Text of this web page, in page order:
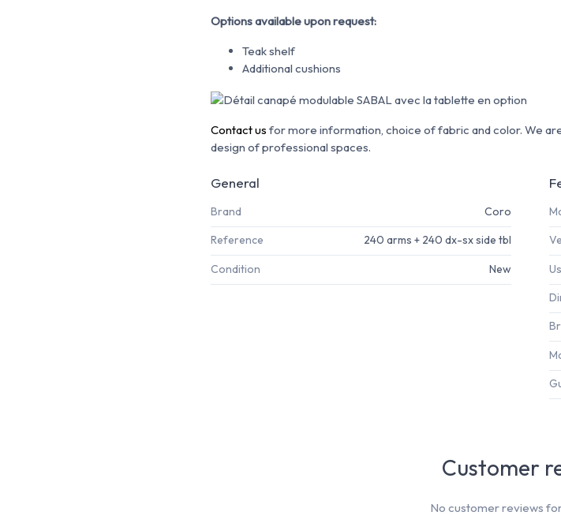
Options available upon request:
Teak shelf
Additional cushions
Contact us for more information, choice of fabric and color. We
design of professional spaces.
General
Brand Coro
Reference 240 arms + 240 dx-sx side tbl
Condition New
Customer
No customer reviews